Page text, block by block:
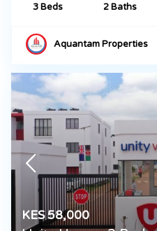
3 Beds 2 Baths
Aquantam Properties
KES 58,000